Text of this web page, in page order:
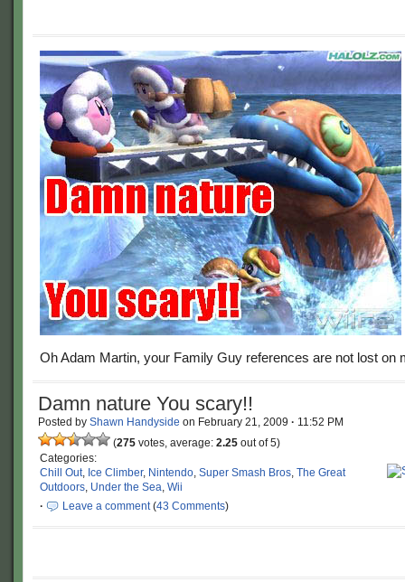
Oh Adam Martin, your Family Guy references are not lost on
Damn nature You scary!!
Posted by Shawn Handyside on February 21, 2009 · 11:52 PM
(275 votes, average: 2.25 out of 5)
Categories:
Chill Out, Ice Climber, Nintendo, Super Smash Bros, The Great
Outdoors, Under the Sea, Wii
·
Leave a comment(43 Comments)